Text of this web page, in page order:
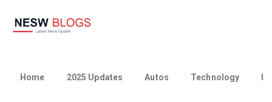
Home 2025 Updates Autos Technology